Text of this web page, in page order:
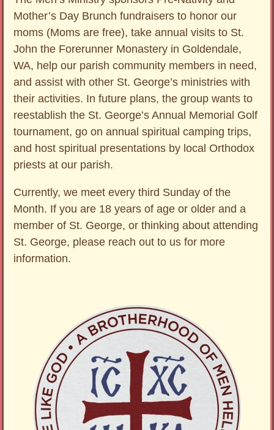
Mother’s Day Brunch fundraisers to honor our
moms (Moms are free), take annual visits to St.
John the Forerunner Monastery in Goldendale,
WA, help our parish community members in need,
and assist with other St. George’s ministries with
their activities. In future plans, the group wants to
reestablish the St. George’s Annual Memorial Golf
tournament, go on annual spiritual camping trips,
and host spiritual presentations by local Orthodox
priests at our parish.
Currently, we meet every third Sunday of the
Month. If you are 18 years of age or older and a
member of St. George, or thinking about attending
St. George, please reach out to us for more
information.